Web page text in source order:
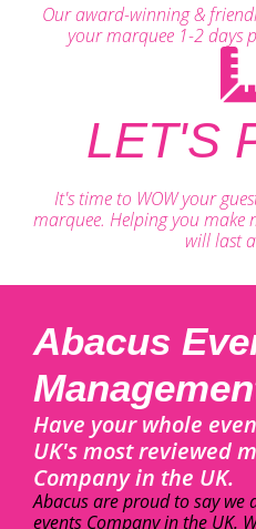
Our award-winning &
your marquee 1-2 days
LET'S
It's time to WOW your
marquee. Helping you make
will last
Abacus
Have your whole
UK's most reviewed
Company in the UK.
Abacus are proud to say we
events Company in the UK.